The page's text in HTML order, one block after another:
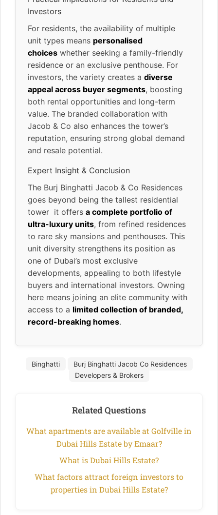
Investors
For residents, the availability of multiple
unit types means personalised
choices whether seeking a family-friendly
residence or an exclusive penthouse. For
investors, the variety creates a diverse
appeal across buyer segments, boosting
both rental opportunities and long-term
value. The branded collaboration with
Jacob & Co also enhances the tower’s
reputation, ensuring strong global demand
and resale potential.
Expert Insight & Conclusion
The Burj Binghatti Jacob & Co Residences
goes beyond being the tallest residential
tower it offers a complete portfolio of
ultra-luxury units, from refined residences
to rare sky mansions and penthouses. This
unit diversity strengthens its position as
one of Dubai’s most exclusive
developments, appealing to both lifestyle
buyers and international investors. Owning
here means joining an elite community with
access to a limited collection of branded,
record-breaking homes.
Binghatti
Burj Binghatti Jacob Co Residences
Developers & Brokers
Related Questions
What apartments are available at Golfville in
Dubai Hills Estate by Emaar?
What is Dubai Hills Estate?
What factors attract foreign investors to
properties in Dubai Hills Estate?